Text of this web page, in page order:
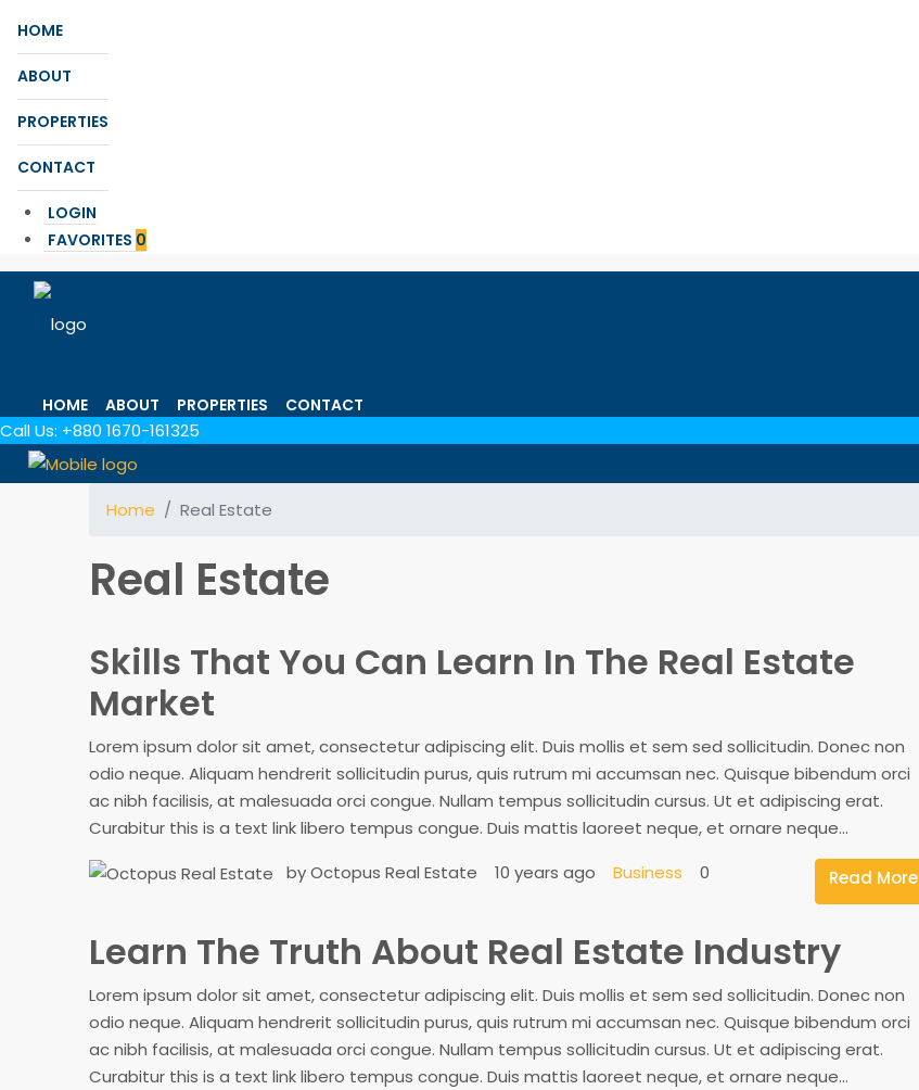
HOME
ABOUT
PROPERTIES
CONTACT
LOGIN
FAVORITES 0
HOME ABOUT PROPERTIES CONTACT
Call Us: +880 1670-161325
Home Real Estate
Real Estate
Skills That You Can Learn In The Real Estate
Market
Lorem ipsum dolor sit amet, consectetur adipiscing elit. Duis mollis et sem sed sollicitudin. Donec non
odio neque. Aliquam hendrerit sollicitudin purus, quis rutrum mi accumsan nec. Quisque bibendum orci
ac nibh facilisis, at malesuada orci congue. Nullam tempus sollicitudin cursus. Ut et adipiscing erat.
Curabitur this is a text link libero tempus congue. Duis mattis laoreet neque, et ornare neque...
by Octopus Real Estate
10 years ago Business 0 Read More
Learn The Truth About Real Estate Industry
Lorem ipsum dolor sit amet, consectetur adipiscing elit. Duis mollis et sem sed sollicitudin. Donec non
odio neque. Aliquam hendrerit sollicitudin purus, quis rutrum mi accumsan nec. Quisque bibendum orci
ac nibh facilisis, at malesuada orci congue. Nullam tempus sollicitudin cursus. Ut et adipiscing erat.
Curabitur this is a text link libero tempus congue. Duis mattis laoreet neque, et ornare neque...